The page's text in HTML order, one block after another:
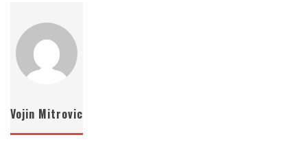
Vojin Mitrovic